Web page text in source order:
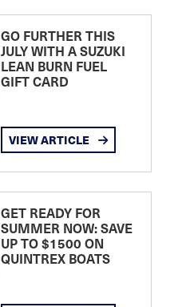
GO FURTHER THIS
JULY WITH A SUZUKI
LEAN BURN FUEL
GIFT CARD
VIEW ARTICLE
GET READY FOR
SUMMER NOW: SAVE
UP TO $1500 ON
QUINTREX BOATS